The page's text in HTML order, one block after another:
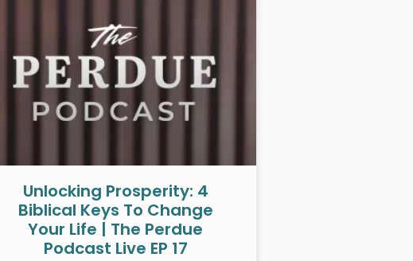
Unlocking Prosperity: 4
Biblical Keys To Change
Your Life | The Perdue
Podcast Live EP 17